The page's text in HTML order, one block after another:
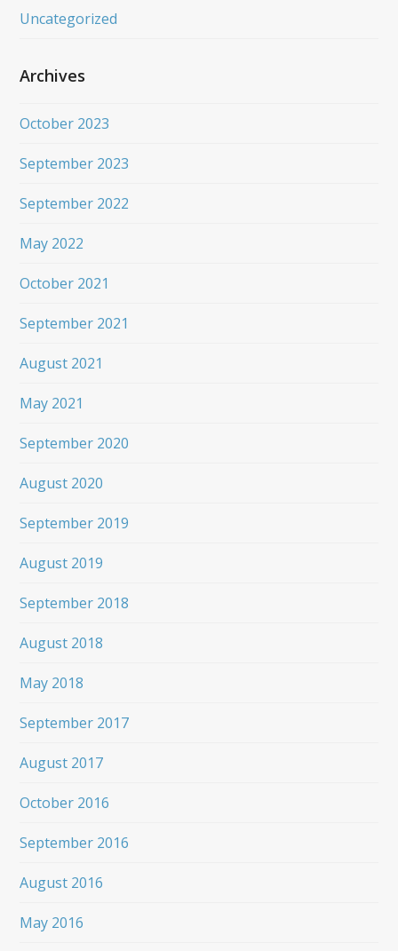
Uncategorized
Archives
October 2023
September 2023
September 2022
May 2022
October 2021
September 2021
August 2021
May 2021
September 2020
August 2020
September 2019
August 2019
September 2018
August 2018
May 2018
September 2017
August 2017
October 2016
September 2016
August 2016
May 2016